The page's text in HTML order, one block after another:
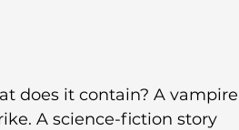
does it contain? A vampire
A science-fiction story